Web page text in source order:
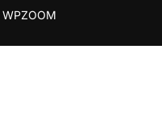
WPZOOM